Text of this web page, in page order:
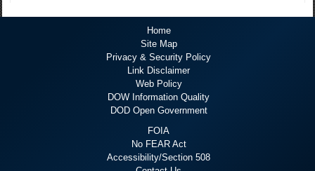
Home
Site Map
Privacy & Security Policy
Link Disclaimer
Web Policy
DOW Information Quality
DOD Open Government
FOIA
No FEAR Act
Accessibility/Section 508